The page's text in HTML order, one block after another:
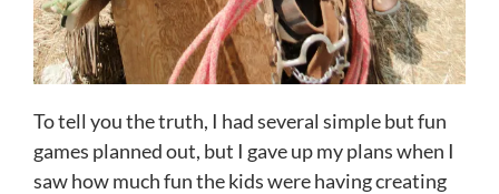
To tell you the truth, I had several simple but fun
games planned out, but I gave up my plans when I
saw how much fun the kids were having creating